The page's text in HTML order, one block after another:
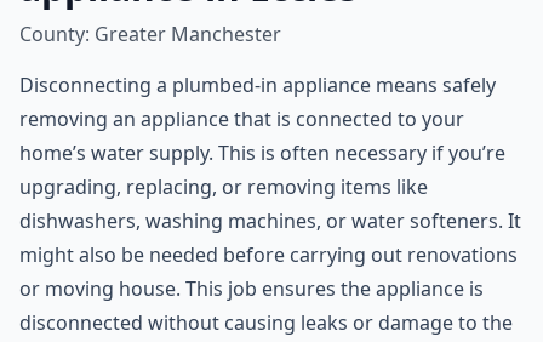
County: Greater Manchester
Disconnecting a plumbed-in appliance means safely
removing an appliance that is connected to your
home’s water supply. This is often necessary if you’re
upgrading, replacing, or removing items like
dishwashers, washing machines, or water softeners. It
might also be needed before carrying out renovations
or moving house. This job ensures the appliance is
disconnected without causing leaks or damage to the